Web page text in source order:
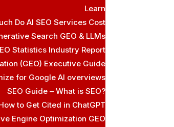
Learn
Do AI SEO Services Cost
Search GEO & LLMs
Statistics Industry Report
(GEO) Executive Guide
for Google AI overviews
SEO Guide – What is SEO?
to Get Cited in ChatGPT
Engine Optimization GEO